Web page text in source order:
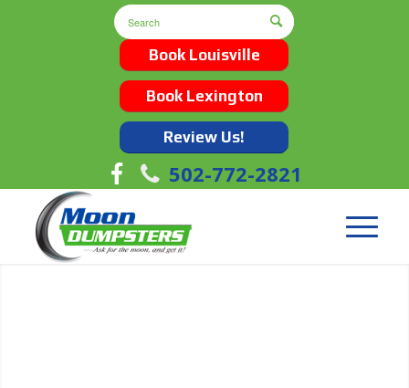
Book Louisville
Book Lexington
Review Us!
502-772-2821